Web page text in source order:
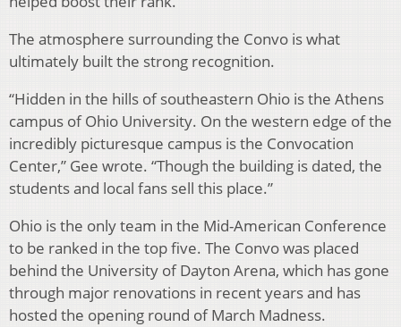
The atmosphere surrounding the Convo is what
ultimately built the strong recognition.
“Hidden in the hills of southeastern Ohio is the Athens
campus of Ohio University. On the western edge of the
incredibly picturesque campus is the Convocation
Center,” Gee wrote. “Though the building is dated, the
students and local fans sell this place.”
Ohio is the only team in the Mid-American Conference
to be ranked in the top five. The Convo was placed
behind the University of Dayton Arena, which has gone
through major renovations in recent years and has
hosted the opening round of March Madness.